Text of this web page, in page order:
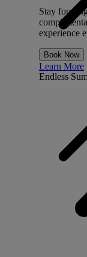
Endless
Stay four
experience
Book Now
Learn More